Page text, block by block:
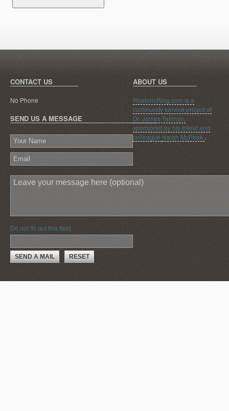
CONTACT US
No Phone
SEND US A MESSAGE
Do not fill out this field
SEND A MAIL RESET
ABOUT US
RhetoricRing.com is a
community service project of
Dr. James Tallmon,
sponsored by his friend and
colleague Isaiah McPeak .